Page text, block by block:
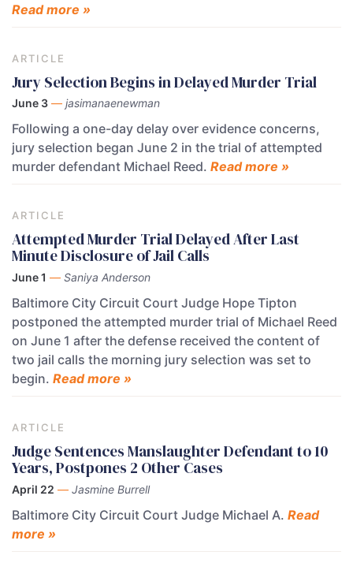
Read more »
ARTICLE
Jury Selection Begins in Delayed Murder Trial
June 3 — jasimanaenewman
Following a one-day delay over evidence concerns,
jury selection began June 2 in the trial of attempted
murder defendant Michael Reed. Read more »
ARTICLE
Attempted Murder Trial Delayed After Last
Minute Disclosure of Jail Calls
June 1 — Saniya Anderson
Baltimore City Circuit Court Judge Hope Tipton
postponed the attempted murder trial of Michael Reed
on June 1 after the defense received the content of
two jail calls the morning jury selection was set to
begin. Read more »
ARTICLE
Judge Sentences Manslaughter Defendant to 10
Years, Postpones 2 Other Cases
April 22 — Jasmine Burrell
Baltimore City Circuit Court Judge Michael A. Read
more »